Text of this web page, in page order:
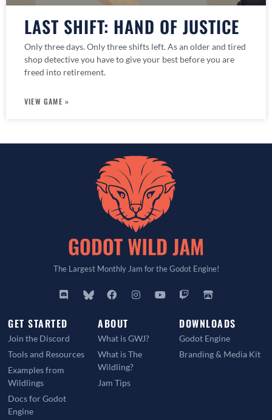
LAST SHIFT: HAND OF JUSTICE
Only three days. Only three shifts left. As an older and tired
shop detective you have to give your best before you are
freed into retirement.
VIEW GAME »
The Largest Monthly Jam for the Godot Engine!
GET STARTED
Join the Discord
Tools and Resources
Examples from
Wildlings
Docs for Godot
Engine
ABOUT
What is GWJ?
What is The
Wildling?
Jam Tips
DOWNLOADS
Godot Engine
Branding & Media Kit